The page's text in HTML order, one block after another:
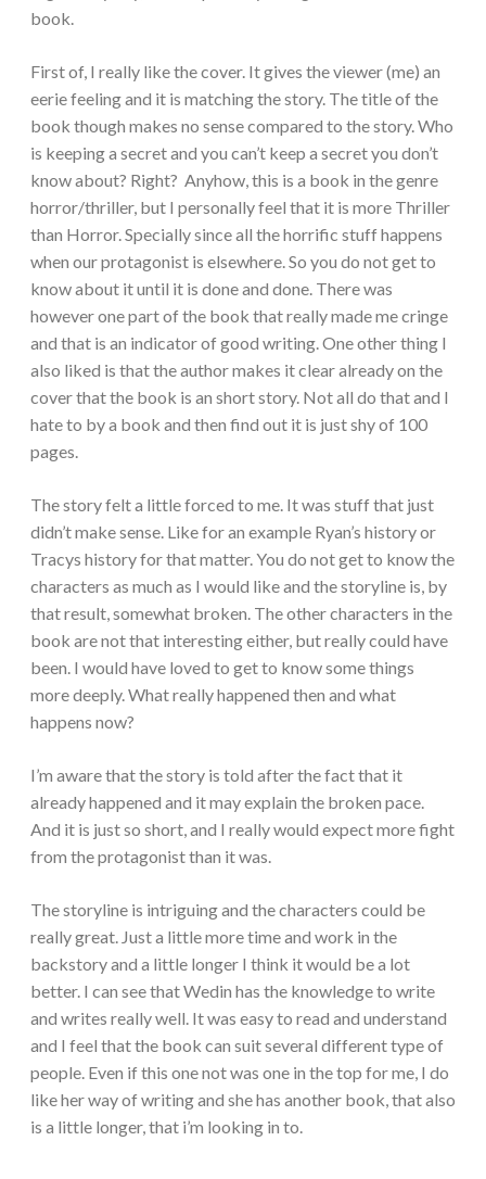
book.
First of, I really like the cover. It gives the viewer (me) an
eerie feeling and it is matching the story. The title of the
book though makes no sense compared to the story. Who
is keeping a secret and you can’t keep a secret you don’t
know about? Right? Anyhow, this is a book in the genre
horror/thriller, but I personally feel that it is more Thriller
than Horror. Specially since all the horrific stuff happens
when ourprotagonist is elsewhere. So you do not get to
know about it until it is done and done. There was
however one part of the book that really made me cringe
and that is an indicator of good writing.One other thing I
also liked is that the author makes it clear already on the
cover that the book is an short story. Not all do that and I
hate to by a book and then find out it is just shy of 100
pages.
The story felt a little forced to me. It was stuff that just
didn’t make sense. Like for an example Ryan’s history or
Tracys history for that matter. You do not get to know the
characters as much as I would like and the storyline is, by
that result, somewhat broken. The other characters in the
book are not that interesting either, but really could have
been. I would have loved to get to know some things
more deeply. What really happened then and what
happens now?
I’m aware that the story is told after the fact that it
already happened and it may explain the broken pace.
And it is just so short, and I really would expect more fight
from theprotagonist than it was.
The storyline is intriguing and the characters could be
really great. Just a little more time and work in the
backstory and a little longer I think it would be a lot
better. I can see that Wedin has the knowledge to write
and writes really well. It was easy to read and understand
and I feel that the book can suit several different type of
people. Even if this one not was one in the top for me, I do
like her way of writing and she has another book, that also
is a little longer, that i’m looking in to.